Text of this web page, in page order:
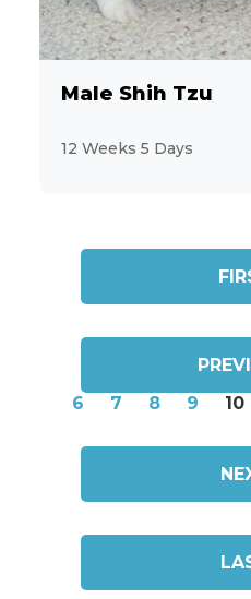
Male Shih Tzu
12 Weeks 5 Days
6
7 8 9 10